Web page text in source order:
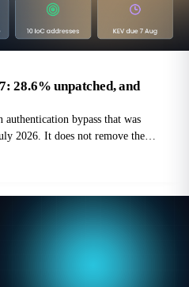
28.6% unpatched, and
bypass that was
2026. It does not remove the
on your managed endpoints. Here